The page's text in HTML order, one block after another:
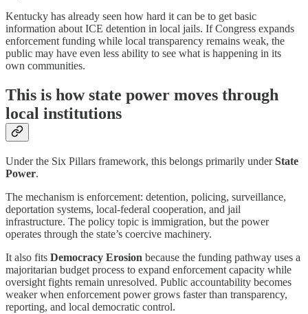
Kentucky has already seen how hard it can be to get basic
information about ICE detention in local jails. If Congress expands
enforcement funding while local transparency remains weak, the
public may have even less ability to see what is happening in its
own communities.
This is how state power moves through
local institutions
Under the Six Pillars framework, this belongs primarily underState
Power.
The mechanism is enforcement: detention, policing, surveillance,
deportation systems, local-federal cooperation, and jail
infrastructure. The policy topic is immigration, but the power
operates through the state’s coercive machinery.
It also fits Democracy Erosion because the funding pathway uses a
majoritarian budget process to expand enforcement capacity while
oversight fights remain unresolved. Public accountability becomes
weaker when enforcement power grows faster than transparency,
reporting, and local democratic control.